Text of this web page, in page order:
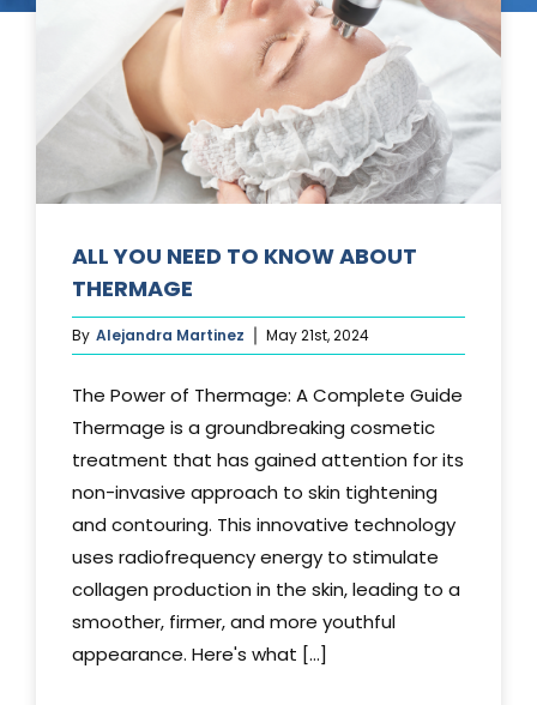
Patient Resources
Testimonials
Free Virtual Consultation
BlogALL YOU NEED TO KNOW ABOUT
THERMAGE
By Alejandra Martinez May 21st, 2024
The Power of Thermage: A Complete Guide
Thermage is a groundbreaking cosmetic
treatment that has gained attention for its
non-invasive approach to skin tightening
and contouring. This innovative technology
uses radiofrequency energy to stimulate
collagen production in the skin, leading to a
smoother, firmer, and more youthful
appearance. Here's what [...]